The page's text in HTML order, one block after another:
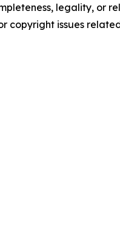
legality, or
copyright issues